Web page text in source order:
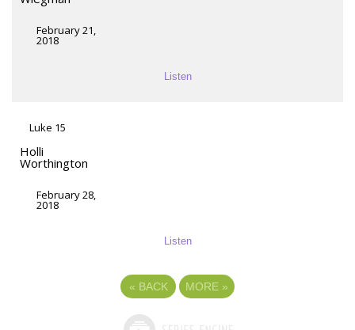
February 21,
2018
Listen
Luke 15
Holli
Worthington
February 28,
2018
Listen
« BACK MORE »